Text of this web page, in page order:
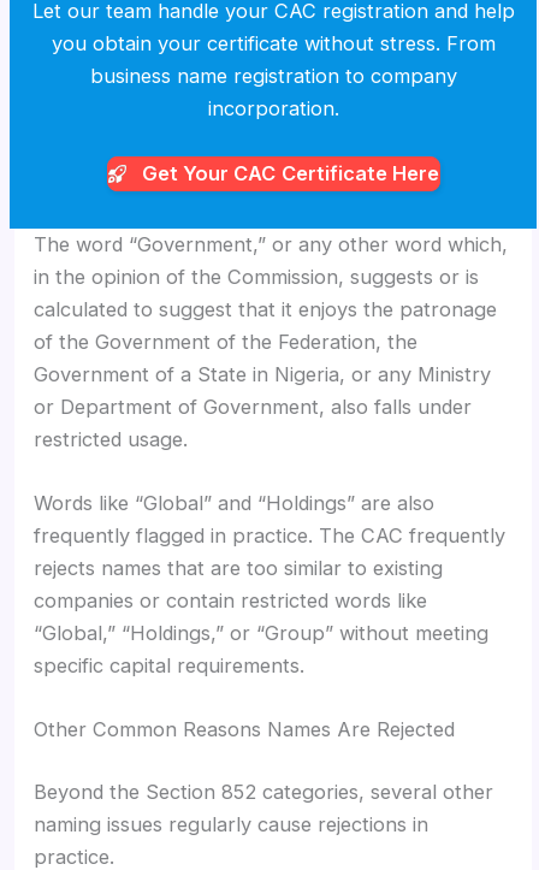
Let our team handle your CAC registration and help
you obtain your certificate without stress. From
business name registration to company
incorporation.
Get Your CAC Certificate Here
The word “Government,” or any other word which,
in the opinion of the Commission, suggests or is
calculated to suggest that it enjoys the patronage
of the Government of the Federation, the
Government of a State in Nigeria, or any Ministry
or Department of Government, also falls under
restricted usage.
Words like “Global” and “Holdings” are also
frequently flagged in practice. The CAC frequently
rejects names that are too similar to existing
companies or contain restricted words like
“Global,” “Holdings,” or “Group” without meeting
specific capital requirements.
Other Common Reasons Names Are Rejected
Beyond the Section 852 categories, several other
naming issues regularly cause rejections in
practice.